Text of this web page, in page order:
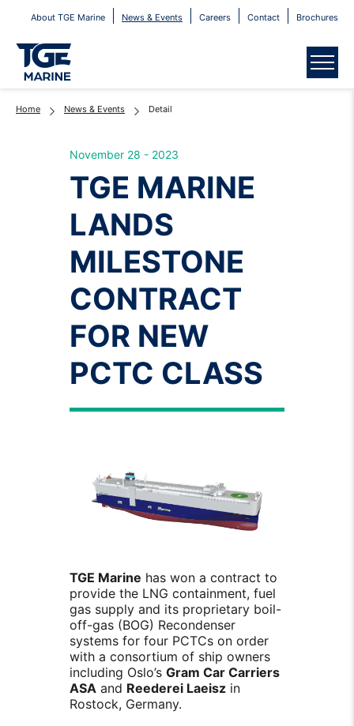
About TGE Marine News & Events Careers Contact Brochures
Menu
Home News & Events Detail
November 28 - 2023
TGE MARINE
LANDS
MILESTONE
CONTRACT
FOR NEW
PCTC CLASS
TGE Marine has won a contract to
provide the LNG containment, fuel
gas supply and its proprietary boil-
off-gas (BOG) Recondenser
systems for four PCTCs on order
with a consortium of ship owners
including Oslo’s Gram Car Carriers
ASA and Reederei Laeisz in
Rostock, Germany.